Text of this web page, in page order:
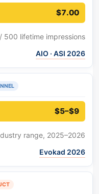
$7.00
500 lifetime impressions
AIO · ASI 2026
$5–$9
range, 2025–2026
Evokad 2026